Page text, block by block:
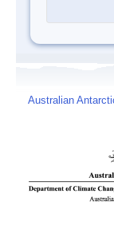
Australian